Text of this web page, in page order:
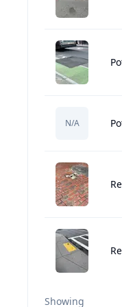
N/A
Showing